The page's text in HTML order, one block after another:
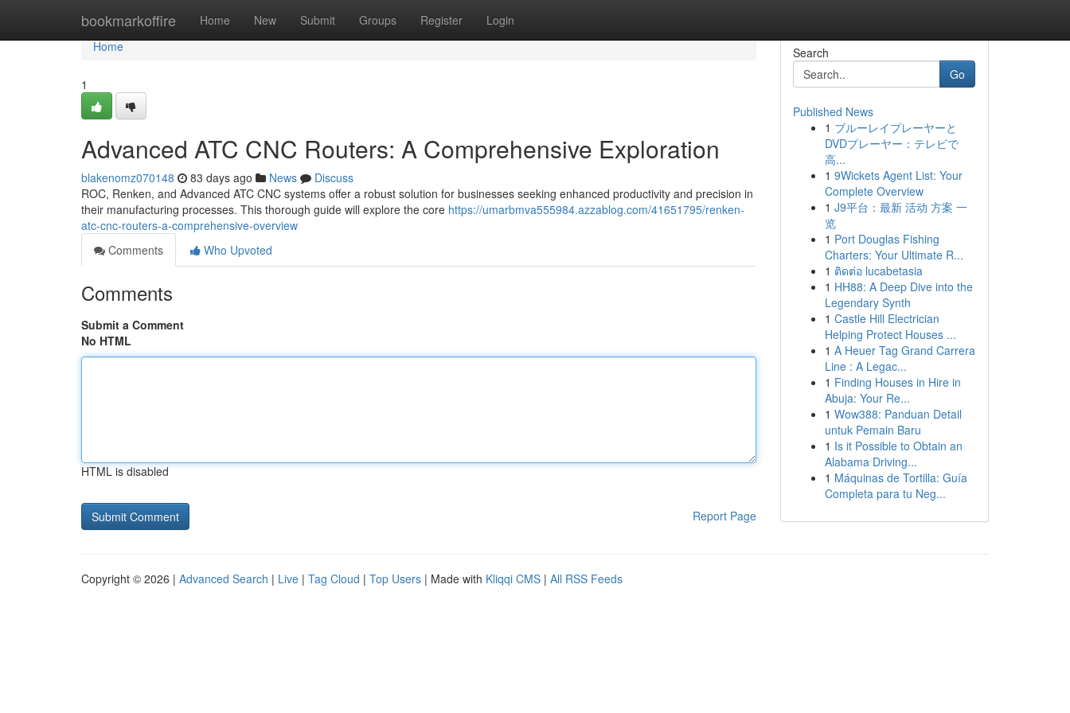
bookmarkoffire Home New Submit Groups Register Login
Home
Home
1
Advanced ATC CNC Routers: A Comprehensive Exploration
blakenomz070148 83 days ago News
Discuss
ROC, Renken, and Advanced ATC CNC systems offer a robust solution for businesses seeking enhanced productivity and precision in
their manufacturing processes. This thorough guide will explore the core https://umarbmva555984.azzablog.com/41651795/renken-
atc-cnc-routers-a-comprehensive-overview
Comments
Who Upvoted
Comments
Submit a Comment
No HTML
HTML is disabled
Report Page
Search
Go
Published News
1 ブルーレイプレーヤーと
DVDプレーヤー：テレビで
高...
1 9Wickets Agent List: Your
Complete Overview
1 J9平台：最新 活动 方案 一
览
1 Port Douglas Fishing
Charters: Your Ultimate R...
1 ติดต่อ lucabetasia
1 HH88: A Deep Dive into the
Legendary Synth
1 Castle Hill Electrician
Helping Protect Houses ...
1 A Heuer Tag Grand Carrera
Line : A Legac...
1 Finding Houses in Hire in
Abuja: Your Re...
1 Wow388: Panduan Detail
untuk Pemain Baru
1 Is it Possible to Obtain an
Alabama Driving...
1 Máquinas de Tortilla: Guía
Completa para tu Neg...
Copyright © 2026 | Advanced Search | Live | Tag Cloud | Top Users | Made with Kliqqi CMS | All RSS Feeds